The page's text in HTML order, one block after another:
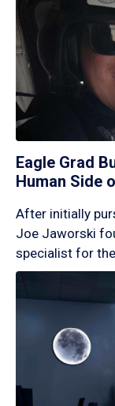
Eagle Grad
Human Side
After initially
Joe Jaworski
specialist for the